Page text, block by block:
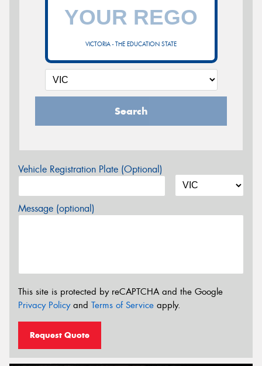
VICTORIA - THE EDUCATION STATE
Search
Vehicle Registration Plate (Optional)
Message (optional)
This site is protected by reCAPTCHA and the Google
Privacy Policyand Terms of Service apply.
Request Quote